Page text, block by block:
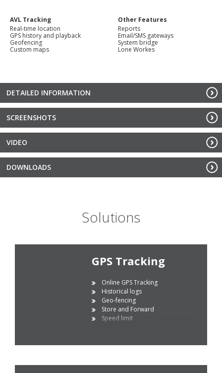
AVL Tracking
Real-time location
GPS history and playback
Geofencing
Custom maps
Other Features
Reports
Email/SMS gateways
System bridge
Lone Workes
DETAILED INFORMATION
SCREENSHOTS
VIDEO
DOWNLOADS
Solutions
GPS Tracking
Online GPS Tracking
Historical logs
Geo-fencing
Store and Forward
Speed limit